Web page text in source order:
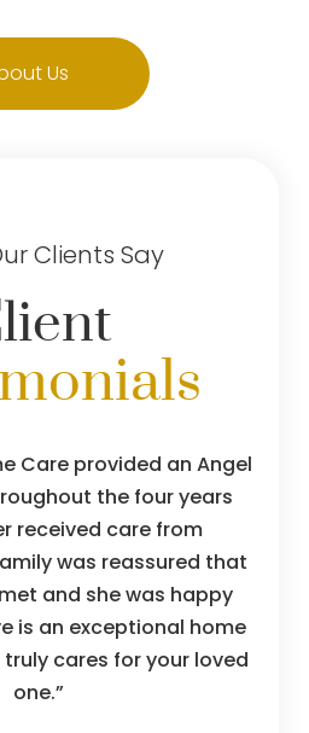
Us
Clients Say
Care provided an Angel
the four years
received care from
was reassured that
and she was happy
is an exceptional home
cares for your loved
one.